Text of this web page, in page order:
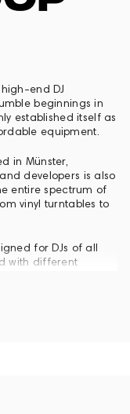
end DJ
beginnings in
established itself as
equipment.
in Münster,
developers is also
entire spectrum of
vinyl turntables to
for DJs of all
with different
remained young in
products are